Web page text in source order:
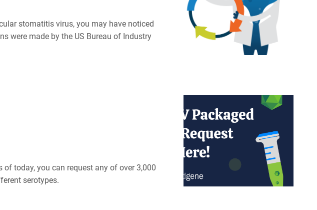
stomatitis virus, you may have noticed
were made by the US Bureau of Industry
today, you can request any of over 3,000
serotypes.